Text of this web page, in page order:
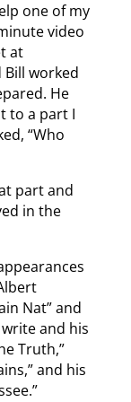
one of my
video
at
Bill worked
He
to a part I
“Who
part and
in the
Nat” and
and his
Truth,”
and his